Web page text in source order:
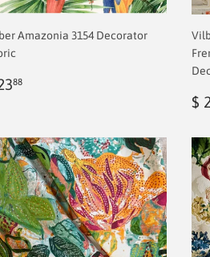
Amazonia 3154 Decorator
88
$